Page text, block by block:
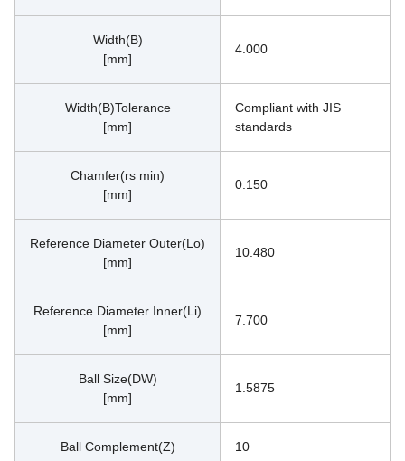
Width(B)
[mm]
4.000
Width(B)Tolerance
[mm]
Compliant with JIS
standards
Chamfer(rs min)
[mm]
0.150
Reference Diameter Outer(Lo)
[mm]
10.480
Reference Diameter Inner(Li)
[mm]
7.700
Ball Size(DW)
[mm]
1.5875
Ball Complement(Z) 10